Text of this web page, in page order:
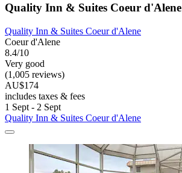
Quality Inn & Suites Coeur d'Alene
Quality Inn & Suites Coeur d'Alene
Coeur d'Alene
8.4/10
Very good
(1,005 reviews)
AU$174
includes taxes & fees
1 Sept - 2 Sept
Quality Inn & Suites Coeur d'Alene